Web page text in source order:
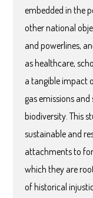
embedded in the
other national
and powerlines,
as healthcare,
a tangible impact
gas emissions
biodiversity. This
sustainable and
attachments to
which they are
of historical